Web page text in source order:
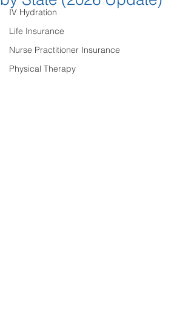
IV Hydration
Life Insurance
Nurse Practitioner Insurance
Physical Therapy